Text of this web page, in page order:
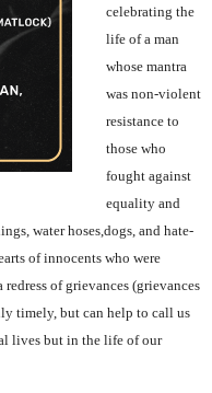
celebrating the
life of a man
whose mantra
was non-violent
resistance to
those who
fought against
equality and
water hoses,dogs, and hate-
of innocents who were
of grievances (grievances
timely, but can help to call us
lives but in the life of our